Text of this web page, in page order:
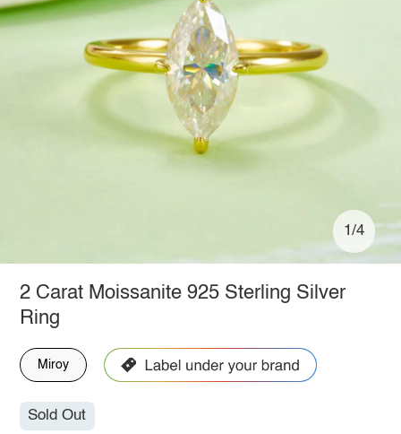
1/4
2 Carat Moissanite 925 Sterling Silver
Ring
Miroy
Sold Out